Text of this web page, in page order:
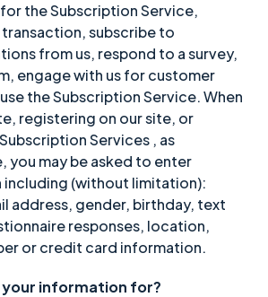
the Subscription Service,
transaction, subscribe to
from us, respond to a survey,
engage with us for customer
the Subscription Service. When
registering on our site, or
Services , as
you may be asked to enter
(without limitation):
address, gender, birthday, text
responses, location,
or credit card information.
your information for?